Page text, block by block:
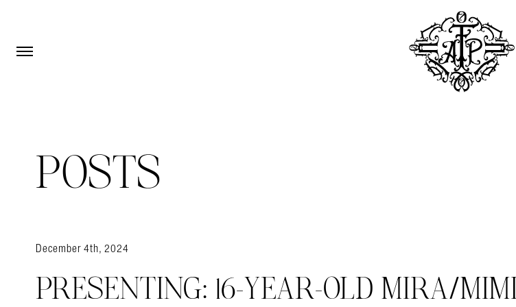
Open Menu
Open Menu
POSTS
December 4th, 2024
PRESENTING: 16-YEAR-OLD MIRA/MIMI